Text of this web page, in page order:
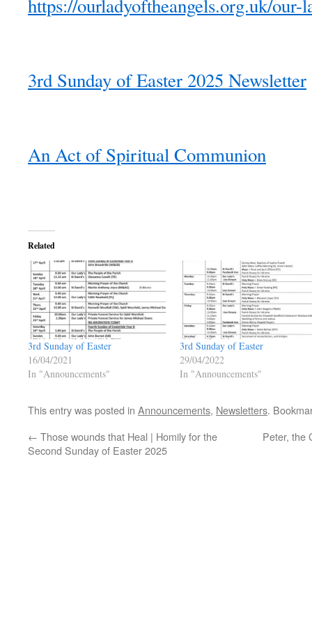
https://ourladyoftheangels.org.uk/our-
3rd Sunday of Easter 2025 Newsletter
An Act of Spiritual Communion
Related
3rd Sunday of Easter
16/04/2021
In "Announcements"
3rd Sunday of Easter
29/04/2022
In "Announcements"
This entry was posted in Announcements, Newsletters.
← Those wounds that Heal | Homily for the
Second Sunday of Easter 2025
Peter, the